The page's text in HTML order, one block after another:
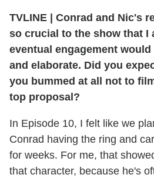
TVLINE
Conrad and Nic's
so crucial to the show that I
eventual engagement
and elaborate. Did you
you bummed at all not to
top proposal?
In Episode 10, I felt like we
Conrad having the ring and
for weeks. For me, that
that character, because he's